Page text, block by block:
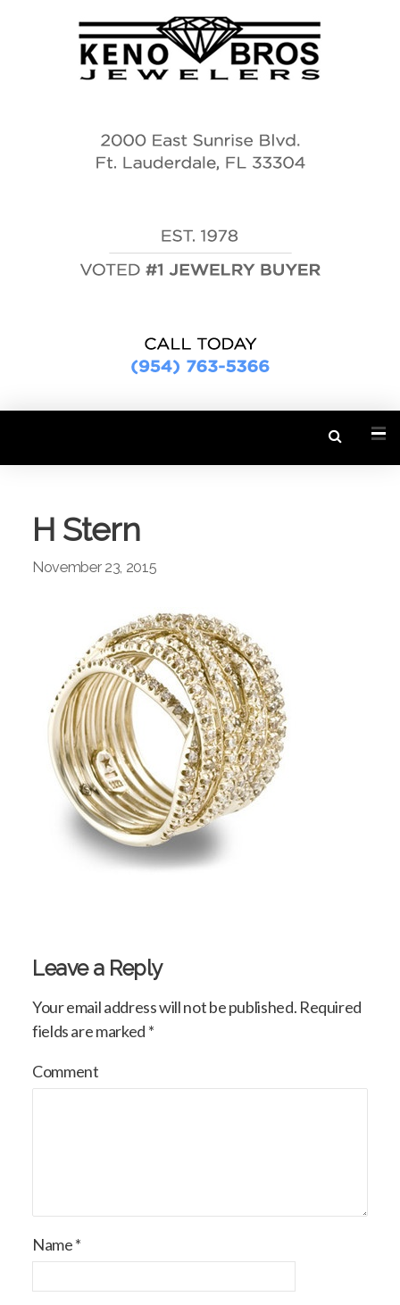
H Stern
November 23, 2015
Leave a Reply
Your email address will not be published. Required
fields are marked *
Comment
Name*